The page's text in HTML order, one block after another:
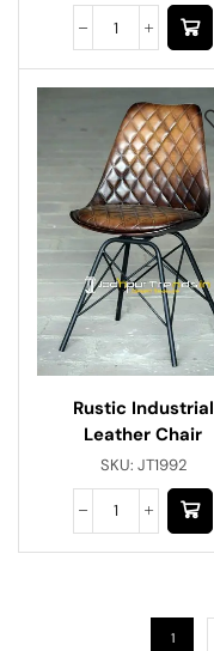
Rustic Industrial
Leather Chair
SKU: JT1992
1